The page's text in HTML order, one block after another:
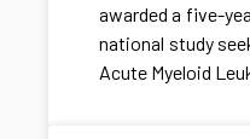
awarded a five-
national study
Acute Myeloid